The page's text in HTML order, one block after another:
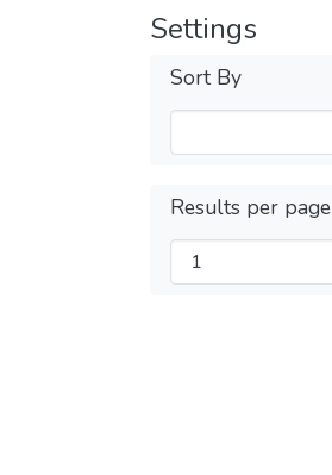
Settings
Sort By
Results per page